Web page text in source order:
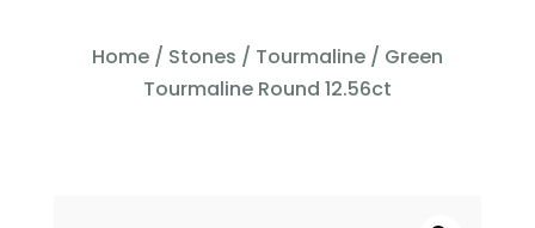
Home/ Stones / Tourmaline/ Green
Tourmaline Round 12.56ct